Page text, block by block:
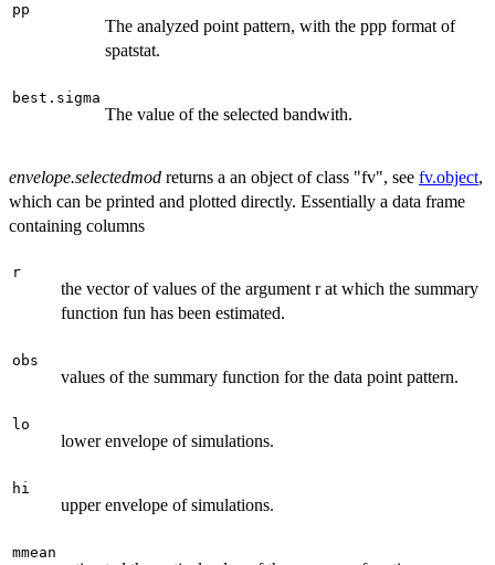
pp
The analyzed point pattern, with the ppp format of
spatstat.
best.sigma
The value of the selected bandwith.
envelope.selectedmod returns a an object of class "fv", see fv.object,
which can be printed and plotted directly. Essentially a data frame
containing columns
r
the vector of values of the argument r at which the summary
function fun has been estimated.
obs
values of the summary function for the data point pattern.
lo
lower envelope of simulations.
hi
upper envelope of simulations.
mmean